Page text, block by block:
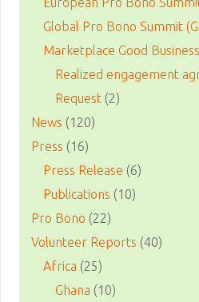
Global Pro Bono Summit
Marketplace Good Business
Realized engagement
Request (2)
News (120)
Press (16)
Press Release (6)
Publications (10)
Pro Bono (22)
Volunteer Reports (40)
Africa (25)
Ghana (10)